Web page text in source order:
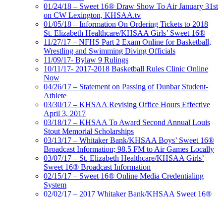
01/24/18 – Sweet 16® Draw Show To Air January 31st
on CW Lexington, KHSAA.tv
01/05/18 – Information On Ordering Tickets to 2018
St. Elizabeth Healthcare/KHSAA Girls’ Sweet 16®
11/27/17 – NFHS Part 2 Exam Online for Basketball,
Wrestling and Swimming Diving Officials
11/09/17- Bylaw 9 Rulings
10/11/17- 2017-2018 Basketball Rules Clinic Online
Now
04/26/17 – Statement on Passing of Dunbar Student-
Athlete
03/30/17 – KHSAA Revising Office Hours Effective
April 3, 2017
03/18/17 – KHSAA To Award Second Annual Louis
Stout Memorial Scholarships
03/13/17 – Whitaker Bank/KHSAA Boys’ Sweet 16®
Broadcast Information; 98.5 FM to Air Games Locally
03/07/17 – St. Elizabeth Healthcare/KHSAA Girls’
Sweet 16® Broadcast Information
02/15/17 – Sweet 16® Online Media Credentialing
System
02/02/17 – 2017 Whitaker Bank/KHSAA Sweet 16®